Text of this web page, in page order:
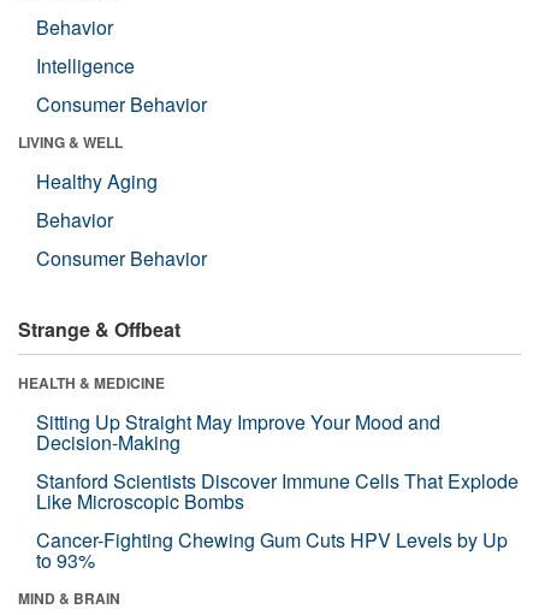
Behavior
Intelligence
Consumer Behavior
LIVING & WELL
Healthy Aging
Behavior
Consumer Behavior
Strange & Offbeat
HEALTH & MEDICINE
Sitting Up Straight May Improve Your Mood and
Decision-Making
Stanford Scientists Discover Immune Cells That Explode
Like Microscopic Bombs
Cancer-Fighting Chewing Gum Cuts HPV Levels by Up
to 93%
MIND & BRAIN